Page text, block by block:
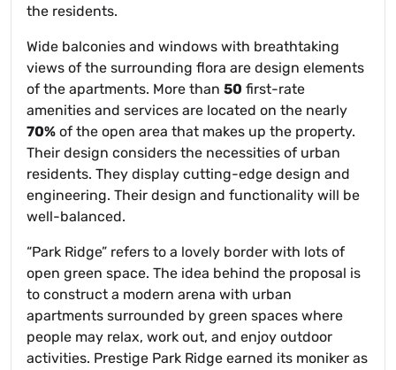
the residents.
Wide balconies and windows with breathtaking
views of the surrounding flora are design elements
of the apartments. More than 50 first-rate
amenities and services are located on the nearly
70% of the open area that makes up the property.
Their design considers the necessities of urban
residents. They display cutting-edge design and
engineering. Their design and functionality will be
well-balanced.
“Park Ridge” refers to a lovely border with lots of
open green space. The idea behind the proposal is
to construct a modern arena with urban
apartments surrounded by green spaces where
people may relax, work out, and enjoy outdoor
activities. Prestige Park Ridge earned its moniker as